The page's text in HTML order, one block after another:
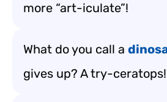
more “art-iculate”!
What do you call a
gives up? A try-ceratops!